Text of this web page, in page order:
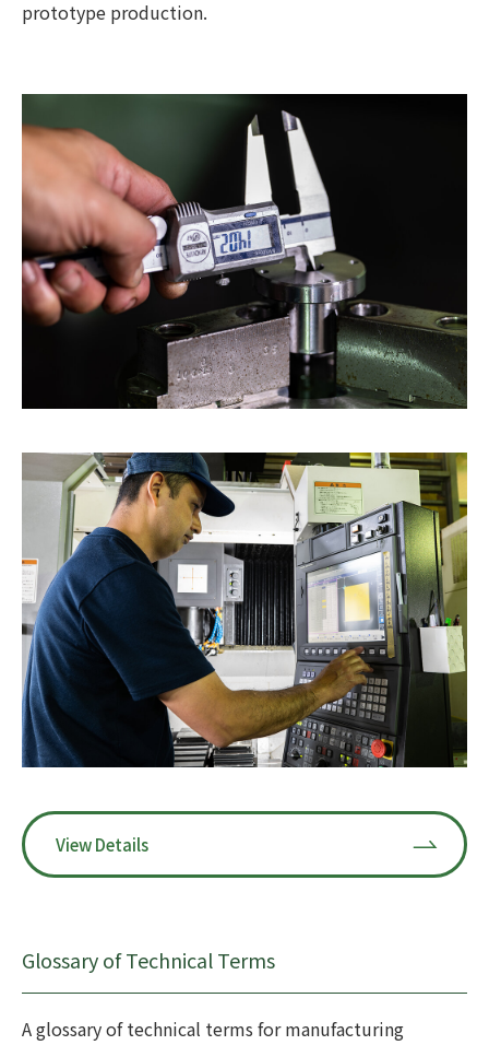
prototype production.
View Details
Glossary of Technical Terms
A glossary of technical terms for manufacturing